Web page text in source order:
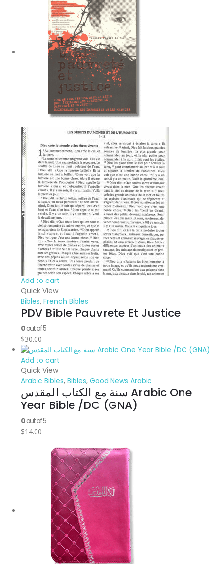
Add to cart
Quick View
Bibles, French Bibles
PDV Bible Pauvrete Et Justice
0out of 5
$30.00
Add to cart
Quick View
Arabic Bibles, Bibles, Good News Arabic
سنة مع الكتاب المقدس Arabic One
Year Bible /DC (GNA)
0out of 5
$14.00